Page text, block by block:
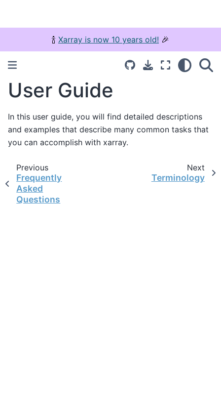
🍾 Xarray is now 10 years old! 🎉
User Guide
In this user guide, you will find detailed descriptions
and examples that describe many common tasks that
you can accomplish with xarray.
Previous
Frequently
Asked
Questions
Next
Terminology